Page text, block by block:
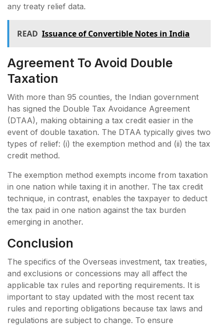
any treaty relief data.
READ Issuance of Convertible Notes in India
Agreement To Avoid Double
Taxation
With more than 95 counties, the Indian government
has signed the Double Tax Avoidance Agreement
(DTAA), making obtaining a tax credit easier in the
event of double taxation. The DTAA typically gives two
types of relief: (i) the exemption method and (ii) the tax
credit method.
The exemption method exempts income from taxation
in one nation while taxing it in another. The tax credit
technique, in contrast, enables the taxpayer to deduct
the tax paid in one nation against the tax burden
emerging in another.
Conclusion
The specifics of the Overseas investment, tax treaties,
and exclusions or concessions may all affect the
applicable tax rules and reporting requirements. It is
important to stay updated with the most recent tax
rules and reporting obligations because tax laws and
regulations are subject to change. To ensure